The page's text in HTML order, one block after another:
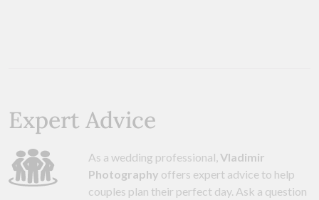
Expert Advice
As a wedding professional,Vladimir
Photography offers expert advice to help
couples plan their perfect day. Ask a question